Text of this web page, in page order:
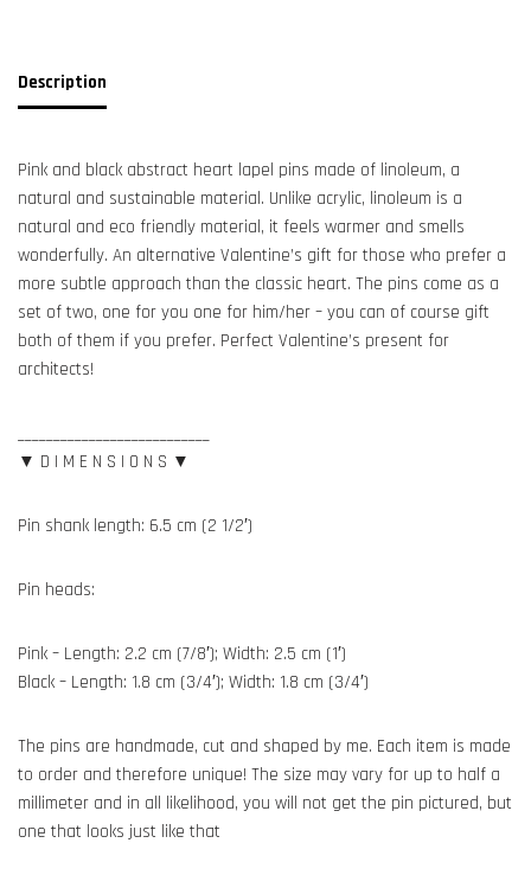
Description
Pink and black abstract heart lapel pins made of linoleum, a
natural and sustainable material. Unlike acrylic, linoleum is a
natural and eco friendly material, it feels warmer and smells
wonderfully. An alternative Valentine’s gift for those who prefer a
more subtle approach than the classic heart. The pins come as a
set of two, one for you one for him/her – you can of course gift
both of them if you prefer. Perfect Valentine’s present for
architects!
▼ D I M E N S I O N S ▼
Pin shank length: 6.5 cm (2 1/2′)
Pin heads:
Pink – Length: 2.2 cm (7/8′); Width: 2.5 cm (1′)
Black – Length: 1.8 cm (3/4′); Width: 1.8 cm (3/4′)
The pins are handmade, cut and shaped by me. Each item is made
to order and therefore unique! The size may vary for up to half a
millimeter and in all likelihood, you will not get the pin pictured, but
one that looks just like that